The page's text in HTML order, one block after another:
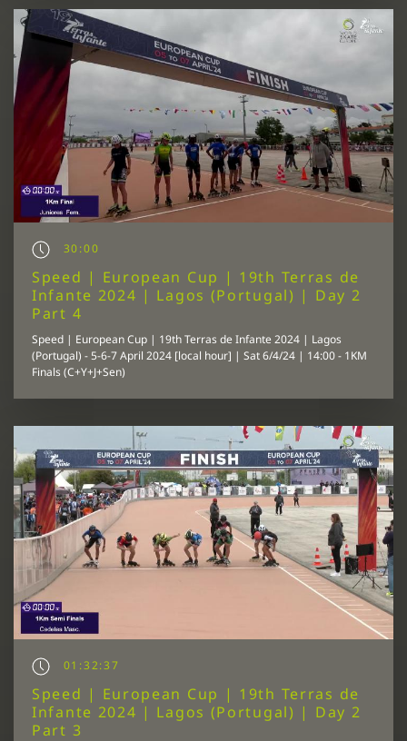
30:00
Speed | European Cup | 19th Terras de
Infante 2024 | Lagos (Portugal) | Day 2
Part 4
Speed | European Cup | 19th Terras de Infante 2024 | Lagos
(Portugal) - 5-6-7 April 2024 [local hour] | Sat 6/4/24 | 14:00 - 1KM
Finals (C+Y+J+Sen)
01:32:37
Speed | European Cup | 19th Terras de
Infante 2024 | Lagos (Portugal) | Day 2
Part 3